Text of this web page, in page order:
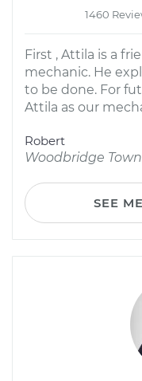
1460
First , Attila is a
mechanic. He
to be done. For
Attila as our
Robert
Woodbridge
SEE